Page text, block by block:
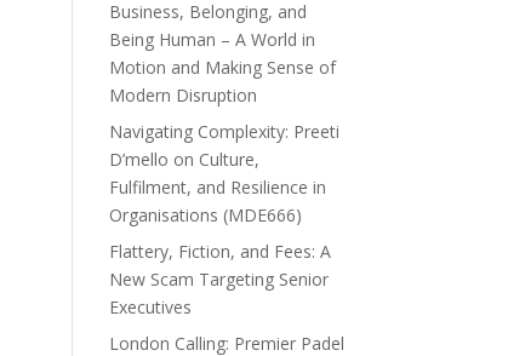
Business, Belonging, and
Being Human – A World in
Motion and Making Sense of
Modern Disruption
Navigating Complexity: Preeti
D’mello on Culture,
Fulfilment, and Resilience in
Organisations (MDE666)
Flattery, Fiction, and Fees: A
New Scam Targeting Senior
Executives
London Calling: Premier Padel